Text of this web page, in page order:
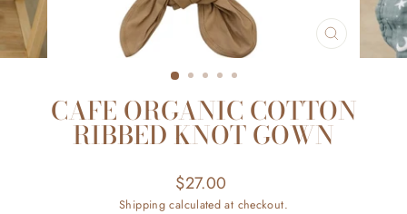
CLOSE
(ESC)
CAFE ORGANIC COTTON
RIBBED KNOT GOWN
Regular
price
$27.00
Shipping calculated at checkout.